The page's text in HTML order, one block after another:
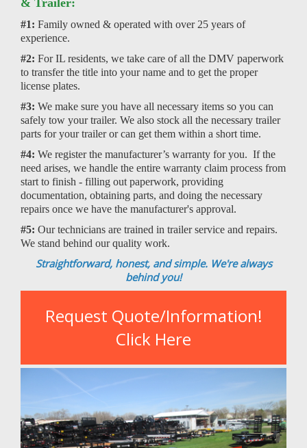
#1: Family owned & operated with over 25 years of
experience.
#2: For IL residents, we take care of all the DMV paperwork
to transfer the title into your name and to get the proper
license plates.
#3: We make sure you have all necessary items so you can
safely tow your trailer. We also stock all the necessary trailer
parts for your trailer or can get them within a short time.
#4: We register the manufacturer’s warranty for you. If the
need arises, we handle the entire warranty claim process from
start to finish - filling out paperwork, providing
documentation, obtaining parts, and doing the necessary
repairs once we have the manufacturer's approval.
#5: Our technicians are trained in trailer service and repairs.
We stand behind our quality work.
Straightforward, honest, and simple. We're always
behind you!
Request Quote/Information!
Click Here